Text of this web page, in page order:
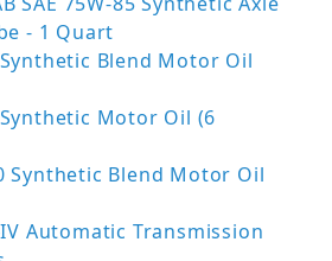
- 1 Quart
Synthetic Blend Motor Oil
Synthetic Motor Oil (6
Synthetic Blend Motor Oil
IV Automatic Transmission